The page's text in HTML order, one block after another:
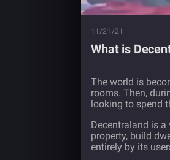
11/21/21
What is
The world is
rooms. Then,
looking to spend
Decentraland is
property, build
entirely by its